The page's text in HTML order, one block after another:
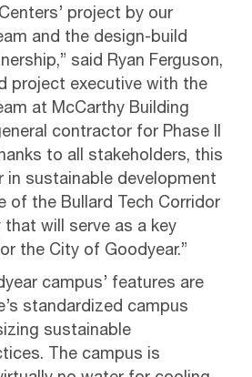
project by our
and the design-build
said Ryan Ferguson,
project executive with the
at McCarthy Building
contractor for Phase II
to all stakeholders, this
in sustainable development
of the Bullard Tech Corridor
that will serve as a key
the City of Goodyear.”
campus’ features are
standardized campus
sustainable
The campus is